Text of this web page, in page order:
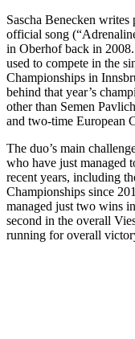
Sascha Benecken writes
official song
in Oberhof back in
used to compete in the
Championships in
behind that year’s
other than Semen
and two-time European
The duo’s main
who have just managed
recent years, including
Championships since
managed just two wins
second in the overall
running for overall